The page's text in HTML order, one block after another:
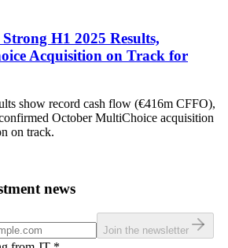
H1 2025 Results,
Acquisition on Track for
show record cash flow (€416m CFFO),
October MultiChoice acquisition
on track.
news
Join the newsletter